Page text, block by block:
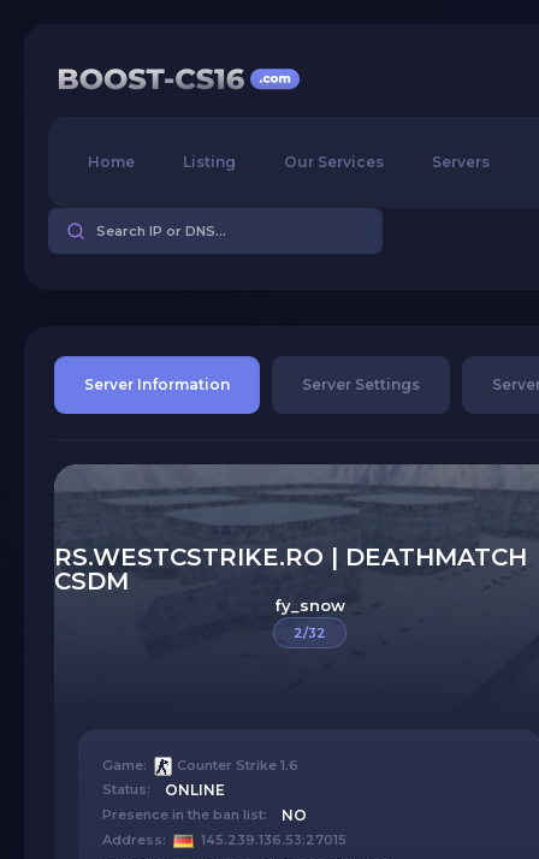
Home Listing Our Services Servers
Server Information Server Settings
RS.WESTCSTRIKE.RO | DEATHMATCH
CSDM
fy_snow
2/32
Game:
Counter Strike 1.6
Status:
ONLINE
Presence in the ban list: NO
Address:
145.239.136.53:27015